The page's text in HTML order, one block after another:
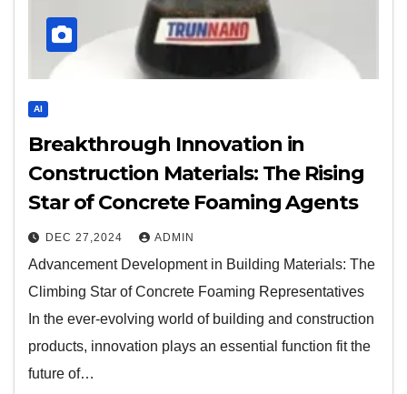
AI
Breakthrough Innovation in
Construction Materials: The Rising
Star of Concrete Foaming Agents
DEC 27,2024 ADMIN
Advancement Development in Building Materials: The
Climbing Star of Concrete Foaming Representatives
In the ever-evolving world of building and construction
products, innovation plays an essential function fit the
future of…